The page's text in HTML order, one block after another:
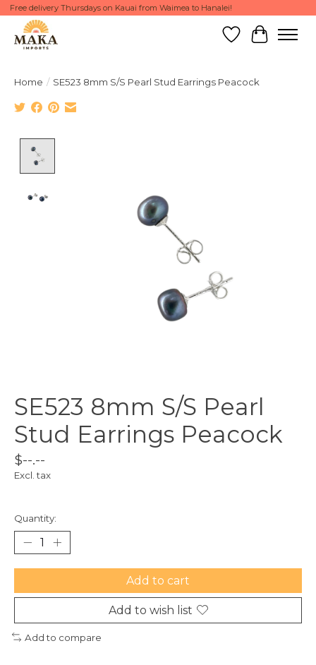
Free delivery Thursdays on Kauai from Waimea to Hanalei!
Wish List
Cart
Home / SE523 8mm S/S Pearl Stud Earrings Peacock
SE523 8mm S/S Pearl
Stud Earrings Peacock
$--.--
Excl. tax
Quantity:
Add to cart
Add to wish list
Add to compare